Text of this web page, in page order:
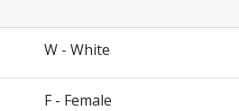
W - White
F - Female